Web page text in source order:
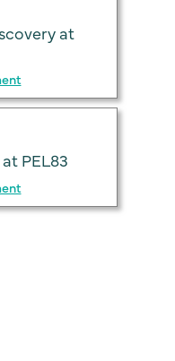
at
PEL83